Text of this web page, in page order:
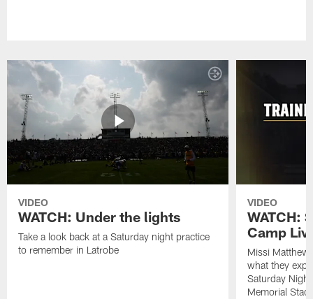
VIDEO
WATCH: Under the lights
Take a look back at a Saturday night practice
to remember in Latrobe
VIDEO
WATCH:
Camp
Missi
what they
Saturday
Memorial